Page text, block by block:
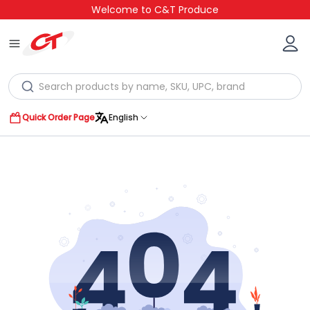
Welcome to C&T Produce
Quick Order Page English